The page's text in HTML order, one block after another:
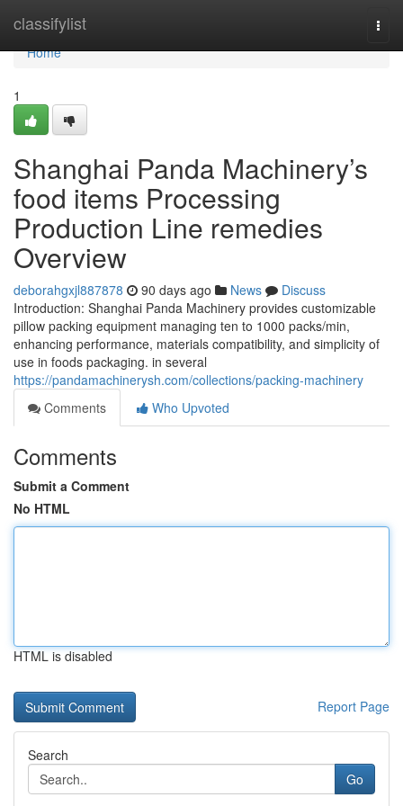
classifylist
Home
Home
1
Shanghai Panda Machinery’s
food items Processing
Production Line remedies
Overview
deborahgxjl887878 90 days ago News
Discuss
Introduction: Shanghai Panda Machinery provides customizable
pillow packing equipment managing ten to 1000 packs/min,
enhancing performance, materials compatibility, and simplicity of
use in foods packaging. in several
https://pandamachinerysh.com/collections/packing-machinery
Comments
Who Upvoted
Comments
Submit a Comment
No HTML
HTML is disabled
Report Page
Search
Go